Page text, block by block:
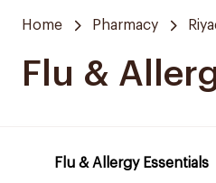
Home Pharmacy
Flu &
Flu & Allergy Essentials